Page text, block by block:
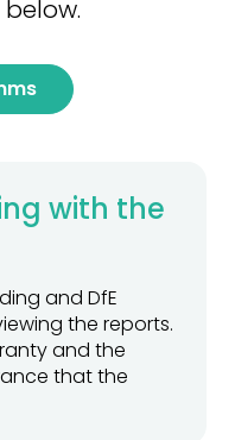
with the
and DfE
the reports.
and the
that the